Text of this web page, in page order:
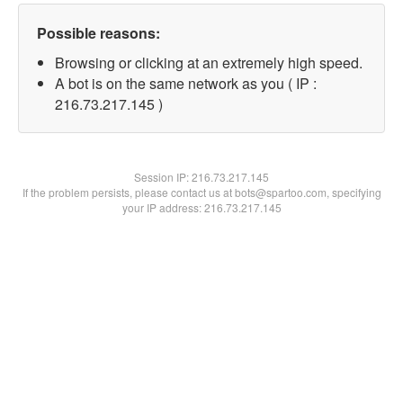
Possible reasons:
Browsing or clicking at an extremely high speed.
A bot is on the same network as you ( IP :
216.73.217.145 )
Session IP:216.73.217.145
If the problem persists, please contact us at bots@spartoo.com, specifying
your IP address: 216.73.217.145